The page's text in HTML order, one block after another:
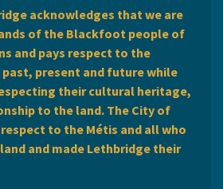
acknowledges that we are
of the Blackfoot people of
and pays respect to the
present and future while
their cultural heritage,
to the land. The City of
to the Métis and all who
and made Lethbridge their